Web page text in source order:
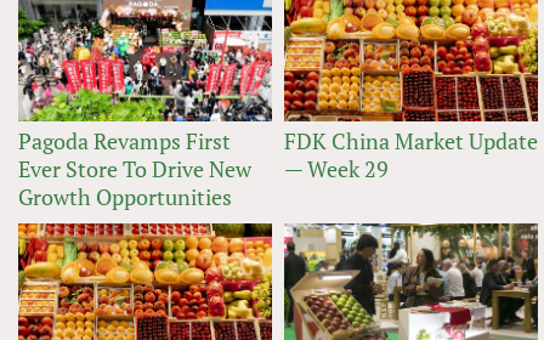
Pagoda Revamps First
Ever Store To Drive New
Growth Opportunities
FDK China Market Update
— Week 29